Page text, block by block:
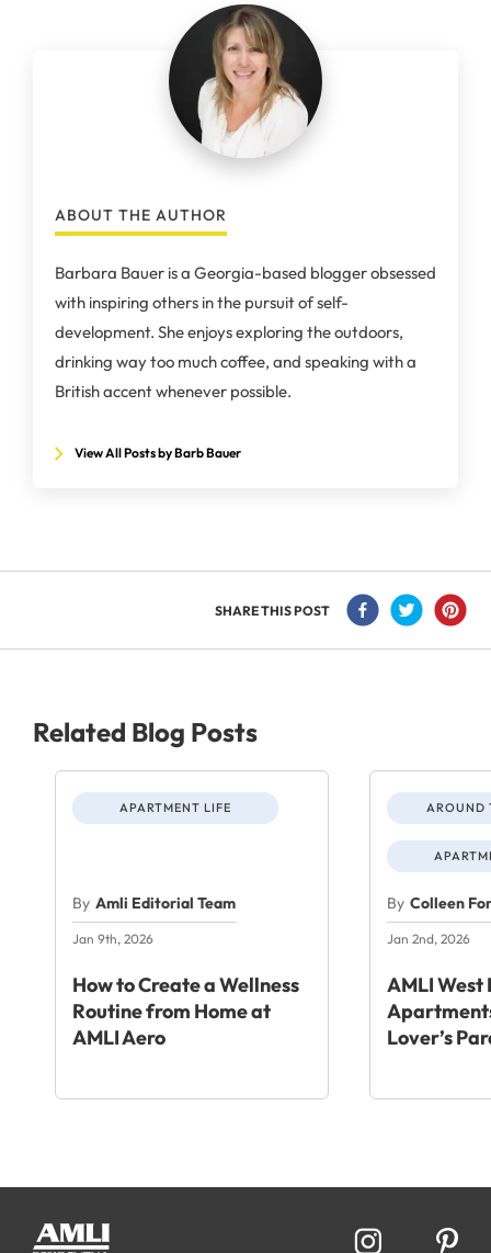
ABOUT THE AUTHOR
Barbara Bauer is a Georgia-based blogger obsessed
with inspiring others in the pursuit of self-
development. She enjoys exploring the outdoors,
drinking way too much coffee, and speaking with a
British accent whenever possible.
View All Posts by Barb Bauer
SHARE THIS POST
Related Blog Posts
APARTMENT LIFE
By Amli Editorial Team
Jan 9th, 2026
How to Create a Wellness
Routine from Home at
AMLI Aero
AROUND
By Colleen
Jan 2nd, 2026
AMLI West
Lover’s